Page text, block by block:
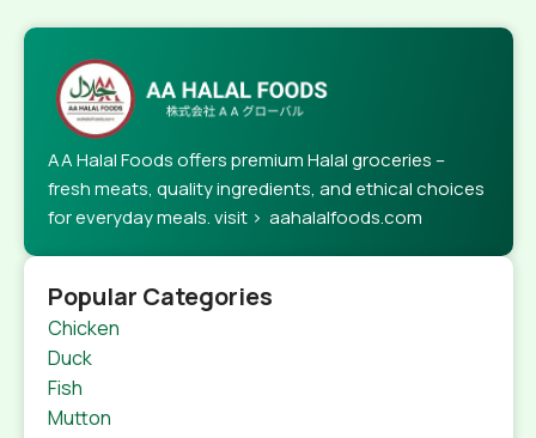
AA Halal Foods offers premium Halal groceries –
fresh meats, quality ingredients, and ethical choices
for everyday meals. visit > aahalalfoods.com
Popular Categories
Chicken
Duck
Fish
Mutton